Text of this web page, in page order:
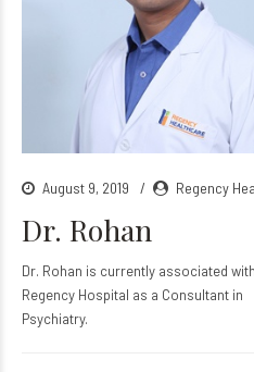
August 9, 2019 Regency
Dr. Rohan
Dr. Rohan is currently associated with
Regency Hospital as a Consultant in
Psychiatry.